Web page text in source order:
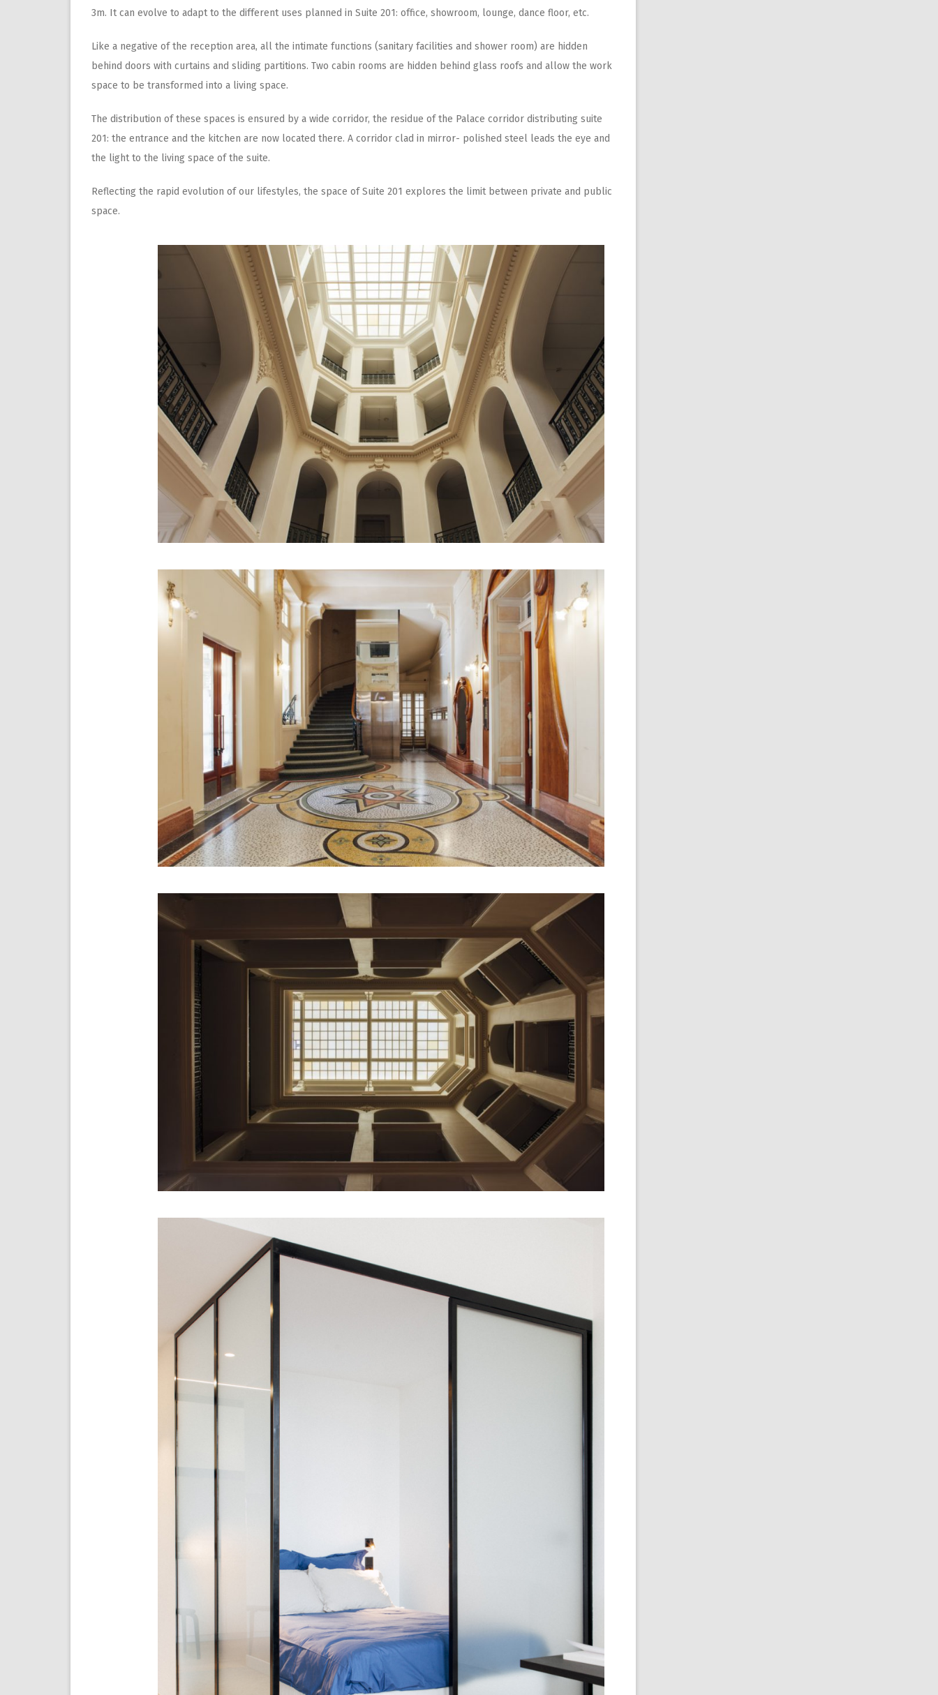
3m. It can evolve to adapt to the different uses planned in Suite 201: office, showroom, lounge, dance floor, etc.
Like a negative of the reception area, all the intimate functions (sanitary facilities and shower room) are hidden
behind doors with curtains and sliding partitions. Two cabin rooms are hidden behind glass roofs and allow the work
space to be transformed into a living space.
The distribution of these spaces is ensured by a wide corridor, the residue of the Palace corridor distributing suite
201: the entrance and the kitchen are now located there. A corridor clad in mirror- polished steel leads the eye and
the light to the living space of the suite.
Reflecting the rapid evolution of our lifestyles, the space of Suite 201 explores the limit between private and public
space.